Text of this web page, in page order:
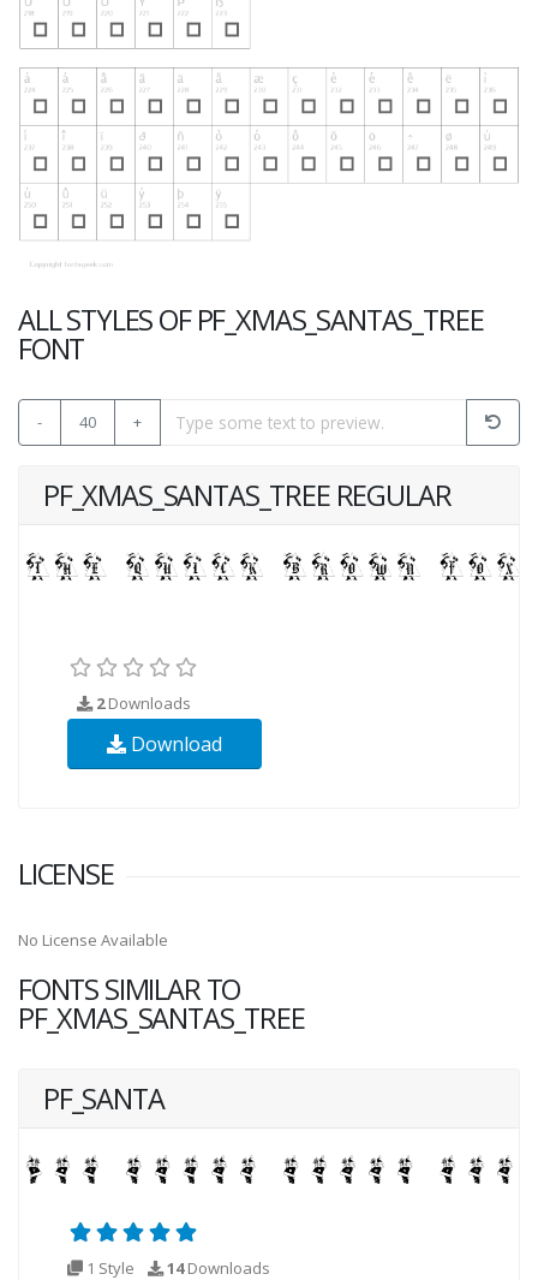
ALL STYLES OF PF_XMAS_SANTAS_TREE
FONT
- 40 +
PF_XMAS_SANTAS_TREE REGULAR
2Downloads
Download
LICENSE
No License Available
FONTS SIMILAR TO
PF_XMAS_SANTAS_TREE
PF_SANTA
1 Style 14Downloads